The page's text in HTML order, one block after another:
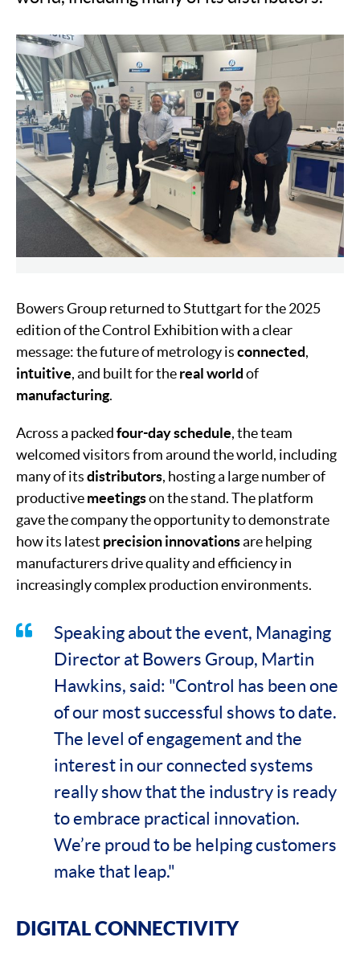
Bowers Group returned to Stuttgart for the 2025
edition of the Control Exhibition with a clear
message: the future of metrology isconnected,
intuitive, and built for thereal worldof
manufacturing.
Across a packedfour-day schedule, the team
welcomed visitors from around the world, including
many of itsdistributors, hosting a large number of
productivemeetingson the stand. The platform
gave the company the opportunity to demonstrate
how its latest precision innovationsare helping
manufacturers drive quality and efficiency in
increasingly complex production environments.
Speaking about the event, Managing
Director at Bowers Group, Martin
Hawkins, said: "Control has been one
of our most successful shows to date.
The level of engagement and the
interest in our connected systems
really show that the industry is ready
to embrace practical innovation.
We’re proud to be helping customers
make that leap."
DIGITAL CONNECTIVITY